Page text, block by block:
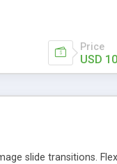
Price
USD
slide transitions.